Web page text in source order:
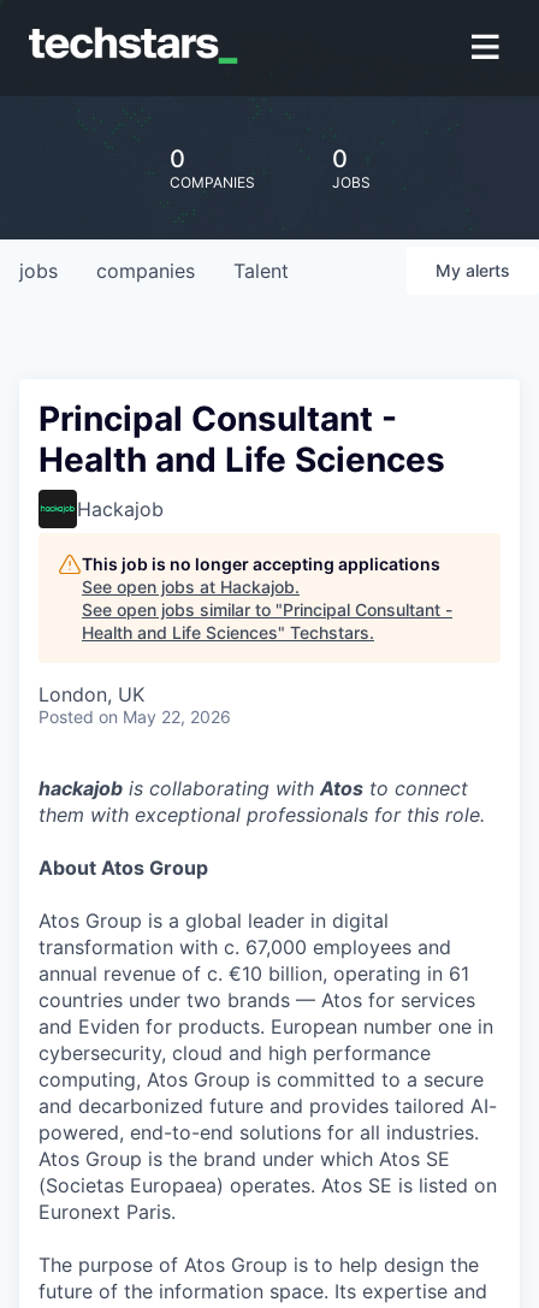
0
COMPANIES
0
JOBS
jobs companies Talent My alerts
Principal Consultant -
Health and Life Sciences
Hackajob
This job is no longer accepting applications
See open jobs at Hackajob.
See open jobs similar to "Principal Consultant -
Health and Life Sciences" Techstars.
London, UK
Posted on May 22, 2026
hackajob is collaborating withAtos to connect
them with exceptional professionals for this role.
About Atos Group
Atos Group is a global leader in digital
transformation with c. 67,000 employees and
annual revenue of c. €10 billion, operating in 61
countries under two brands — Atos for services
and Eviden for products. European number one in
cybersecurity, cloud and high performance
computing, Atos Group is committed to a secure
and decarbonized future and provides tailored AI-
powered, end-to-end solutions for all industries.
Atos Group is the brand under which Atos SE
(Societas Europaea) operates. Atos SE is listed on
Euronext Paris.
The purpose of Atos Group is to help design the
future of the information space. Its expertise and